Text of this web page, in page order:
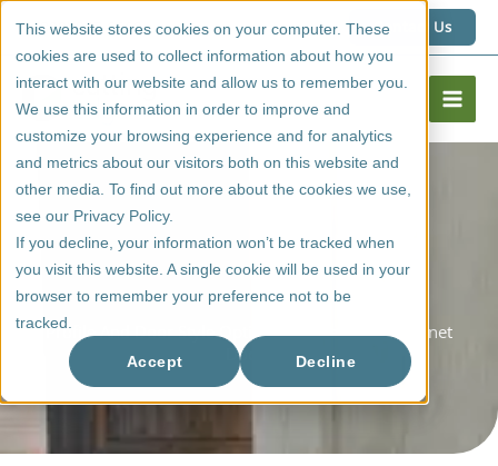
This website stores cookies on your computer. These
cookies are used to collect information about how you
interact with our website and allow us to remember you.
We use this information in order to improve and
customize your browsing experience and for analytics
and metrics about our visitors both on this website and
other media. To find out more about the cookies we use,
see our Privacy Policy.
If you decline, your information won’t be tracked when
you visit this website. A single cookie will be used in your
browser to remember your preference not to be
tracked.
Accept Decline
content
1 (800) 267 6662 Contact Us
Profile And Door Style Options For Melamine Cabinet
Doors